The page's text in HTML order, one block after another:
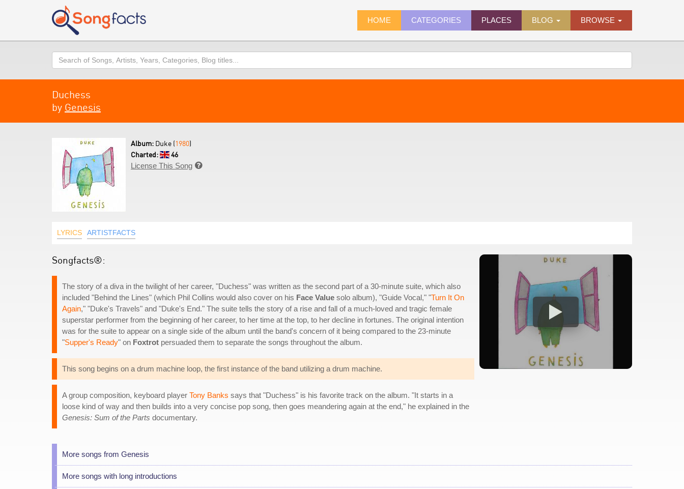
HOME CATEGORIES PLACES BLOG BROWSE
Search
Duchess
by Genesis
Album: Duke (1980)
Charted:
46
License This Song 
LYRICS ARTISTFACTS
Songfacts®:
The story of a diva in the twilight of her career, "Duchess" was written as the second part of a 30-minute suite, which also
included "Behind the Lines" (which Phil Collins would also cover on his Face Value solo album), "Guide Vocal," "Turn It On
Again," "Duke's Travels" and "Duke's End." The suite tells the story of a rise and fall of a much-loved and tragic female
superstar performer from the beginning of her career, to her time at the top, to her decline in fortunes. The original intention
was for the suite to appear on a single side of the album until the band's concern of it being compared to the 23-minute
"Supper's Ready" on Foxtrot persuaded them to separate the songs throughout the album.
This song begins on a drum machine loop, the first instance of the band utilizing a drum machine.
A group composition, keyboard player Tony Banks says that "Duchess" is his favorite track on the album. "It starts in a
loose kind of way and then builds into a very concise pop song, then goes meandering again at the end," he explained in the
Genesis: Sum of the Parts documentary.
More songs from Genesis
More songs with long introductions